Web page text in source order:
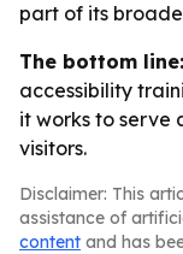
part of its
The bottom line:
accessibility
it works to serve
visitors.
Disclaimer: This
assistance of
content and has